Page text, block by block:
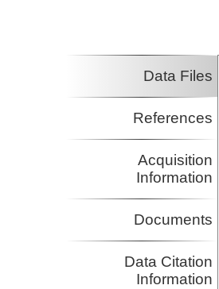
Data Files
References
Acquisition
Information
Documents
Data Citation
Information